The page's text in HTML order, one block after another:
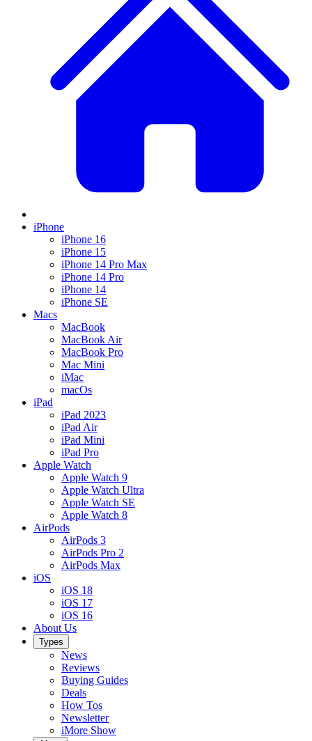
iPhone
iPhone 16
iPhone 15
iPhone 14 Pro Max
iPhone 14 Pro
iPhone 14
iPhone SE
Macs
MacBook
MacBook Air
MacBook Pro
Mac Mini
iMac
macOs
iPad
iPad 2023
iPad Air
iPad Mini
iPad Pro
Apple Watch
Apple Watch 9
Apple Watch Ultra
Apple Watch SE
Apple Watch 8
AirPods
AirPods 3
AirPods Pro 2
AirPods Max
iOS
iOS 18
iOS 17
iOS 16
About Us
Types
News
Reviews
Buying Guides
Deals
How Tos
Newsletter
iMore Show